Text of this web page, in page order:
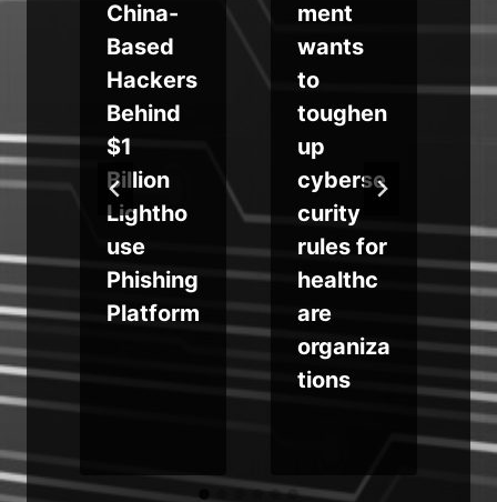
China-
Based
Hackers
Behind
$1
Billion
Lightho
use
Phishing
Platform
ment
wants
to
toughen
up
cyberse
curity
rules for
healthc
are
organiza
tions